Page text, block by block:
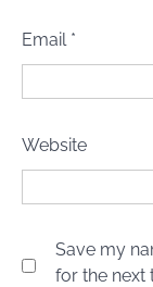
Email *
Website
Save my
for the next